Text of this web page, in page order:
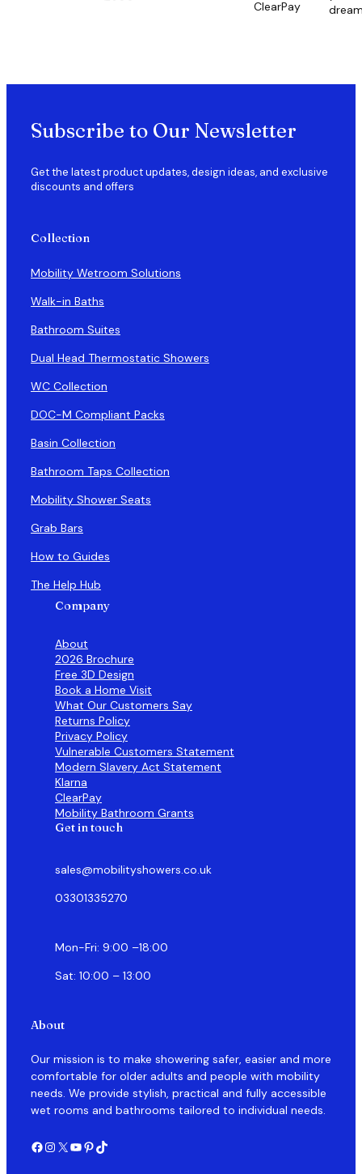
ClearPay
Subscribe to Our Newsletter
Get the latest product updates, design ideas, and exclusive
discounts and offers
Collection
Mobility Wetroom Solutions
Walk-in Baths
Bathroom Suites
Dual Head Thermostatic Showers
WC Collection
DOC-M Compliant Packs
Basin Collection
Bathroom Taps Collection
Mobility Shower Seats
Grab Bars
How to Guides
The Help Hub
Company
About
2026 Brochure
Free 3D Design
Book a Home Visit
What Our Customers Say
Returns Policy
Privacy Policy
Vulnerable Customers Statement
Modern Slavery Act Statement
Klarna
ClearPay
Mobility Bathroom Grants
Get in touch
sales@mobilityshowers.co.uk
03301335270
Mon-Fri: 9:00 –18:00
Sat: 10:00 – 13:00
About
Our mission is to make showering safer, easier and more
comfortable for older adults and people with mobility
needs. We provide stylish, practical and fully accessible
wet rooms and bathrooms tailored to individual needs.
Facebook Instagram X YouTube Pinterest TikTok